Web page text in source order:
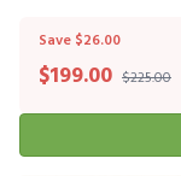
Save $26.00
$225.00
$199.00